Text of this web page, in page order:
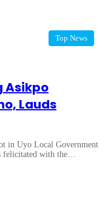
Top News
Asikpo
Lauds
in Uyo Local Government
felicitated with the…